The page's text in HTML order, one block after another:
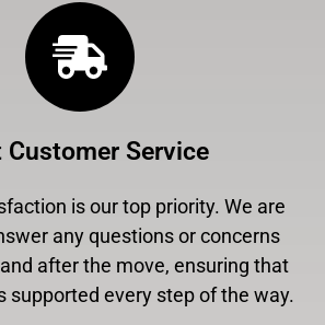
Customer Service
is our top priority. We are
any questions or concerns
after the move, ensuring that
supported every step of the way.